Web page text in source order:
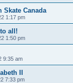
Skate Canada
1:17 pm
all!
1:50 pm
9:35 am
II
7:33 pm